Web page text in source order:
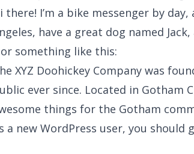
there! I’m a bike messenger by
have a great dog named
something like this:
XYZ Doohickey Company was
ever since. Located in Gotham
things for the Gotham
a new WordPress user, you should